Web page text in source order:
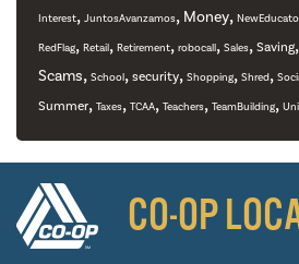
Interest, JuntosAvanzamos, Money,
RedFlag, Retail, Retirement, robocall, Sales, Saving,
Scams, School, security, Shopping, Shred,
Summer, Taxes, TCAA, Teachers, TeamBuilding,
CO-OP